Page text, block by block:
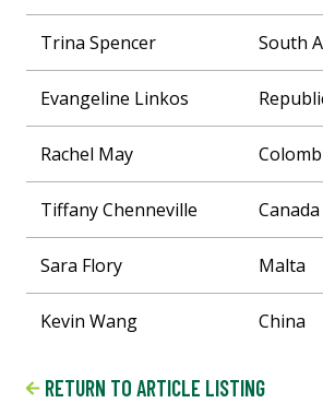
Trina Spencer South
Evangeline Linkos
Rachel May
Tiffany Chenneville Canada
Sara Flory Malta
Kevin Wang China
RETURN TO ARTICLE LISTING